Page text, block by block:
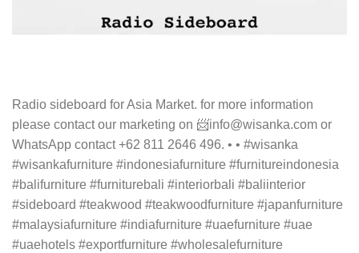
Radio sideboard for Asia Market. for more information
please contact our marketing on 📨info@wisanka.com or
WhatsApp contact +62 811 2646 496. • • #wisanka
#wisankafurniture #indonesiafurniture #furnitureindonesia
#balifurniture #furniturebali #interiorbali #baliinterior
#sideboard #teakwood #teakwoodfurniture #japanfurniture
#malaysiafurniture #indiafurniture #uaefurniture #uae
#uaehotels #exportfurniture #wholesalefurniture